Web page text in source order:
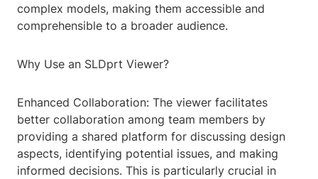
complex models, making them accessible and
comprehensible to a broader audience.
Why Use an SLDprt Viewer?
Enhanced Collaboration: The viewer facilitates
better collaboration among team members by
providing a shared platform for discussing design
aspects, identifying potential issues, and making
informed decisions. This is particularly crucial in